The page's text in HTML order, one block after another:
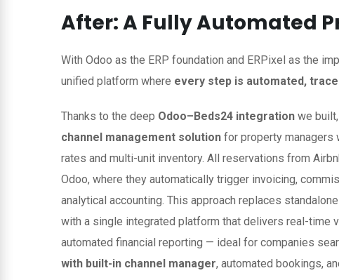
After: A Fully Automated
With Odoo as the ERP foundation and ERPixel as the
unified platform where every step is automated,
Thanks to the deep Odoo–Beds24 integration we
channel management solution for property managers
rates and multi-unit inventory. All reservations from
Odoo, where they automatically trigger invoicing,
analytical accounting. This approach replaces
with a single integrated platform that delivers real-time
automated financial reporting — ideal for companies
with built-in channel manager, automated bookings,